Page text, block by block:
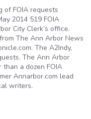
of FOIA requests
2014 519 FOIA
City Clerk’s office.
The Ann Arbor News
The A2Indy,
The Ann Arbor
than a dozen FOIA
Annarbor.com lead
writers.